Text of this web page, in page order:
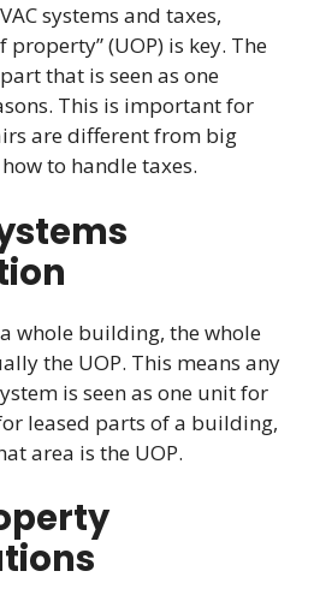
systems and taxes,
(UOP) is key. The
that is seen as one
This is important for
are different from big
to handle taxes.
whole building, the whole
the UOP. This means any
is seen as one unit for
leased parts of a building,
area is the UOP.